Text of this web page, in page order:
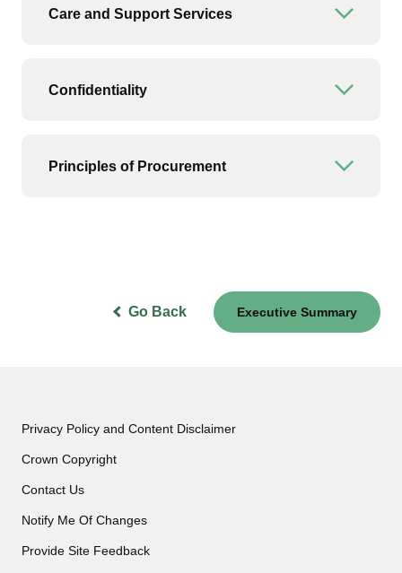
Care and Support Services
Confidentiality
Principles of Procurement
Go Back Executive Summary
Privacy Policy and Content Disclaimer
Crown Copyright
Contact Us
Notify Me Of Changes
Provide Site Feedback